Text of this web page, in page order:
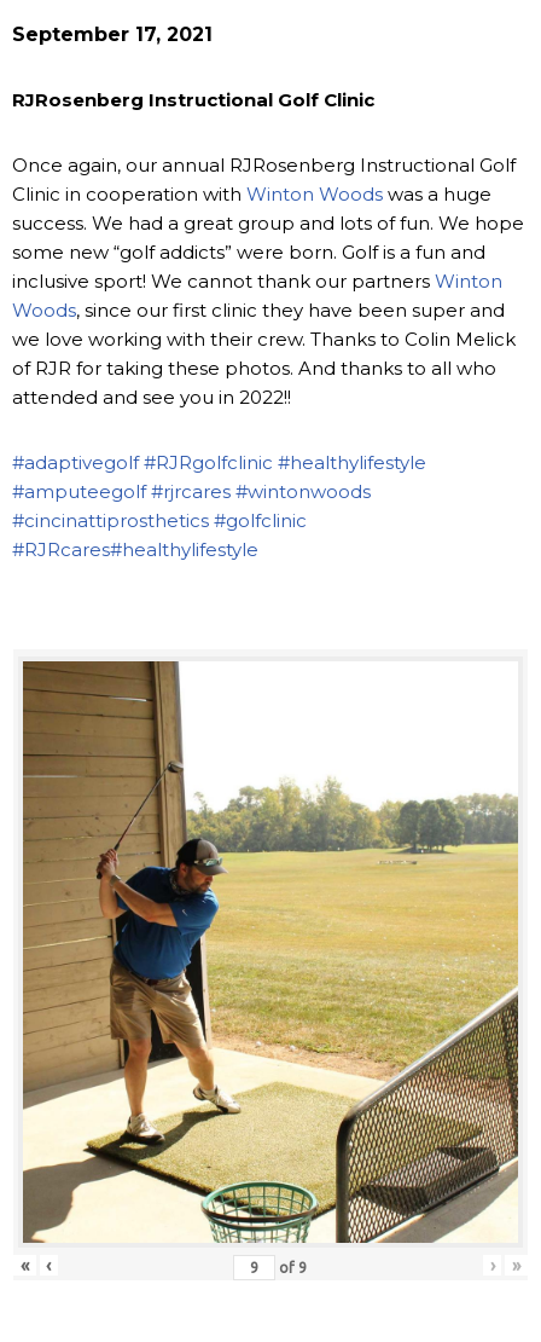
September 17, 2021
RJRosenberg Instructional Golf Clinic
Once again, our annual RJRosenberg Instructional Golf
Clinic in cooperation with Winton Woods was a huge
success. We had a great group and lots of fun. We hope
some new “golf addicts” were born. Golf is a fun and
inclusive sport! We cannot thank our partners Winton
Woods, since our first clinic they have been super and
we love working with their crew. Thanks to Colin Melick
of RJR for taking these photos. And thanks to all who
attended and see you in 2022!!
#adaptivegolf #RJRgolfclinic #healthylifestyle
#amputeegolf #rjrcares #wintonwoods
#cincinattiprosthetics #golfclinic
#RJRcares#healthylifestyle
« ‹ of 9 › »